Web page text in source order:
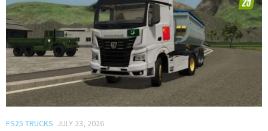
FS25 TRUCKS JULY 23, 2026